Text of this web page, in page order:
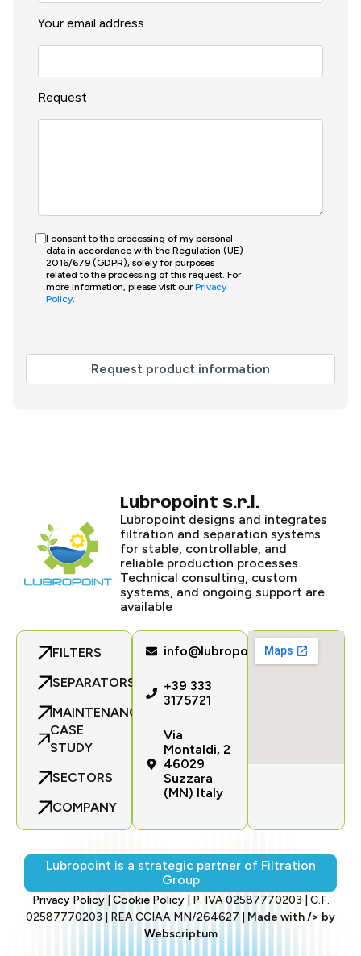
Your email address
Request
I consent to the processing of my personal
data in accordance with the Regulation (UE)
2016/679 (GDPR), solely for purposes
related to the processing of this request. For
more information, please visit ourPrivacy
Policy.
Lubropoint s.r.l.
Lubropoint designs and integrates
filtration and separation systems
for stable, controllable, and
reliable production processes.
Technical consulting, custom
systems, and ongoing support are
available
FILTERS
SEPARATORS
MAINTENANCE
CASE
STUDY
SECTORS
COMPANY
info@lubropoint.com
+39 333
3175721
Via
Montaldi, 2
46029
Suzzara
(MN) Italy
Lubropoint is a strategic partner of Filtration
Group
Privacy Policy| Cookie Policy| P. IVA 02587770203 | C.F.
02587770203 | REA CCIAA MN/264627 | Made with/> by
Webscriptum